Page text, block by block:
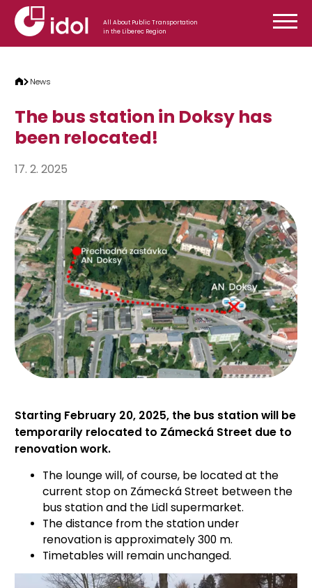
Skip to content
All About Public Transportation
in the Liberec Region
News
The bus station in Doksy has
been relocated!
17. 2. 2025
Starting February 20, 2025, the bus station will be
temporarily relocated to Zámecká Street due to
renovation work.
The lounge will, of course, be located at the
current stop on Zámecká Street between the
bus station and the Lidl supermarket.
The distance from the station under
renovation is approximately 300 m.
Timetables will remain unchanged.